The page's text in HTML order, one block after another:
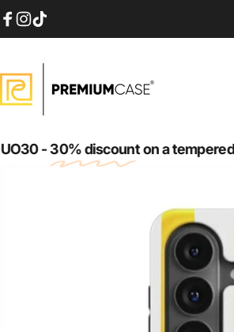
Skip to content
PremiumCase
30% discount on a tempered